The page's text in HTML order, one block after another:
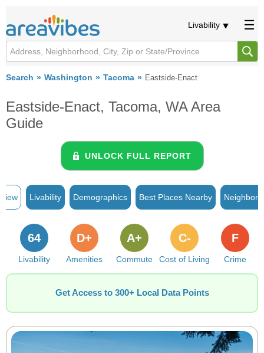
Livability
Search Washington Tacoma Eastside-Enact
Eastside-Enact, Tacoma, WA Area
Guide
UNLOCK FULL REPORT
Livability Demographics Best Places Nearby
Livability
64
Amenities
D+
Commute
A+
Cost of Living
C-
Crime
F
Get Access to 300+ Local Data Points